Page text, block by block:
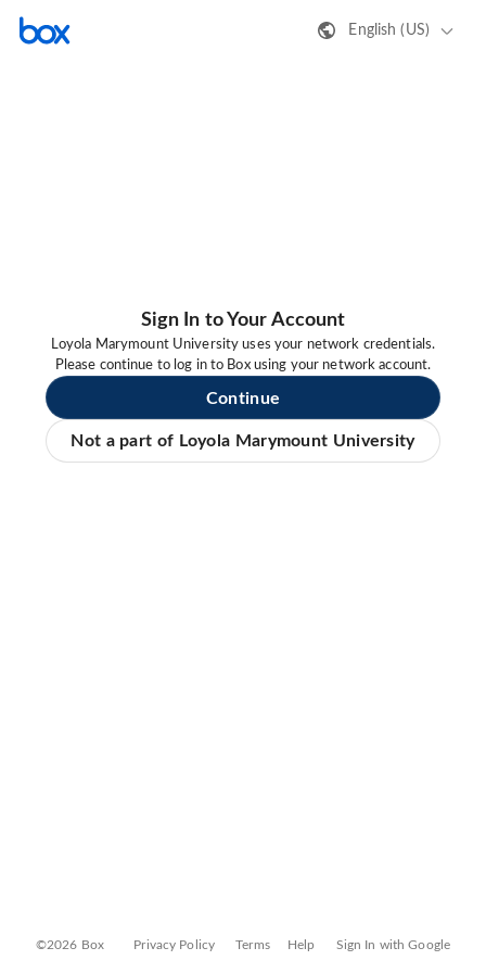
English (US)
Sign In to Your Account
Loyola Marymount University uses your network credentials.
Please continue to log in to Box using your network account.
Continue
Not a part of Loyola Marymount University
©2026 Box Privacy Policy Terms Help Sign In with Google